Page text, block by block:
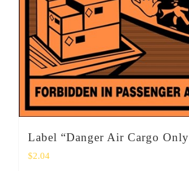
Label “Danger Air Cargo Only
$2.04